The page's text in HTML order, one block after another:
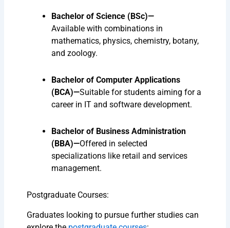
Bachelor of Science (BSc)—
Available with combinations in
mathematics, physics, chemistry, botany,
and zoology.
Bachelor of Computer Applications
(BCA)—Suitablefor students aiming for a
career in IT and software development.
Bachelor of Business Administration
(BBA)—Offered in selected
specializations like retail and services
management.
Postgraduate Courses:
Graduates looking to pursue further studies can